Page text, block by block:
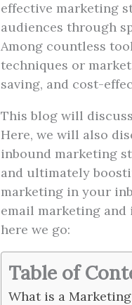
effective marketing
audiences through
Among countless
techniques or
saving, and cost-
This blog will
Here, we will also
inbound marketing
and ultimately
marketing in your
email marketing and
here we go:
Table of
What is a